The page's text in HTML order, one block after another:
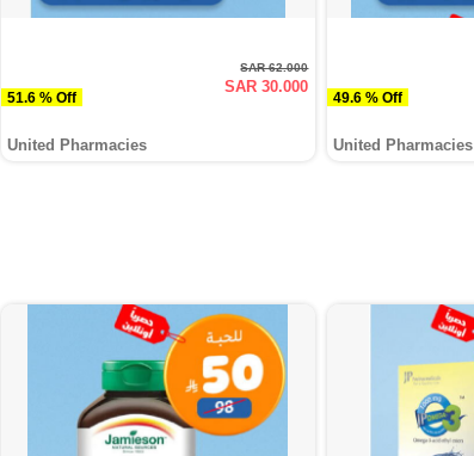
51.6 % Off
SAR 62.000
SAR 30.000
United Pharmacies
49.6 % Off
United Pharmacies